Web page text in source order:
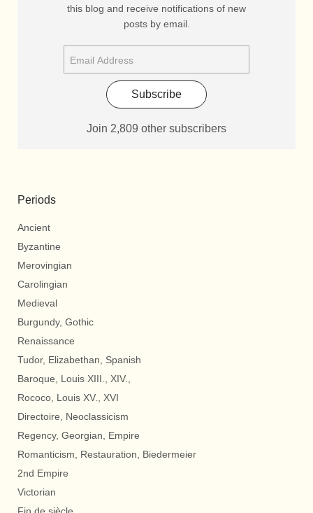
this blog and receive notifications of new
posts by email.
Subscribe
Join 2,809 other subscribers
Periods
Ancient
Byzantine
Merovingian
Carolingian
Medieval
Burgundy, Gothic
Renaissance
Tudor, Elizabethan, Spanish
Baroque, Louis XIII., XIV.,
Rococo, Louis XV., XVI
Directoire, Neoclassicism
Regency, Georgian, Empire
Romanticism, Restauration, Biedermeier
2nd Empire
Victorian